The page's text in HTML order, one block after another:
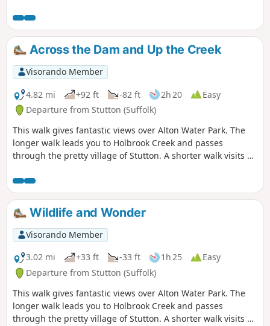
way of maps. Just keep the water on
your right and keep walking! The mixed
variety of landscapes of open meadow,
woods and even the hills on the
northern side of the reservoir provide a
constant changing scenery throughout
the walk. In all this is a great walk with
some pleasing panoramas and ever
changing views of the reservoir.
Across the Dam and Up the Creek
Visorando Member
4.82 mi
+92 ft -82 ft 2h 20
Easy
Departure from Stutton (Suffolk)
This walk gives fantastic views over Alton Water Park. The
longer walk leads you to Holbrook Creek and passes
through the pretty village of Stutton. A shorter walk visits a
building designed to deceive!
Wildlife and Wonder
Visorando Member
3.02 mi
+33 ft -33 ft 1h 25
Easy
Departure from Stutton (Suffolk)
This walk gives fantastic views over Alton Water Park. The
longer walk leads you to Holbrook Creek and passes
through the pretty village of Stutton. A shorter walk visits a